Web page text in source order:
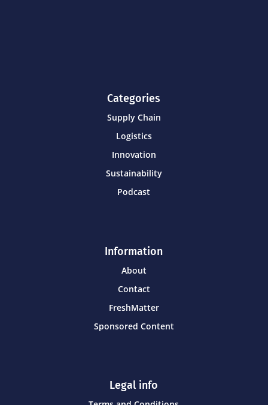
Categories
Supply Chain
Logistics
Innovation
Sustainability
Podcast
Information
About
Contact
FreshMatter
Sponsored Content
Legal info